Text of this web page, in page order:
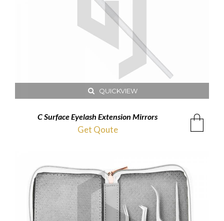
QUICKVIEW
C Surface Eyelash Extension Mirrors
Get Qoute